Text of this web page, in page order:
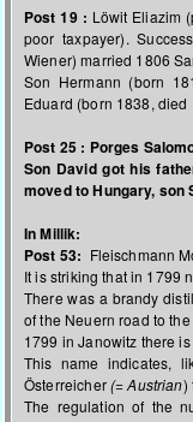
Post 19 : Löwit Eliazim
poor taxpayer).
Wiener) married 1806
Son Hermann (born
Eduard (born 1838, died
Post 25 : Porges
Son David got his
moved to Hungary, son
In Millik:
Post 53: Fleischmann
It is striking that in 1799
There was a brandy
of the Neuern road to
1799 in Janowitz there
This name indicates,
Österreicher(= Austrian)
The regulation of the